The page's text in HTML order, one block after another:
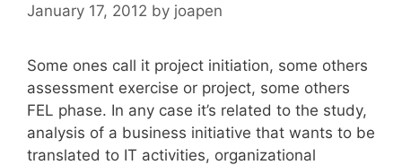
January 17, 2012 by joapen
Some ones call it project initiation, some others
assessment exercise or project, some others
FEL phase. In any case it’s related to the study,
analysis of a business initiative that wants to be
translated to IT activities, organizational